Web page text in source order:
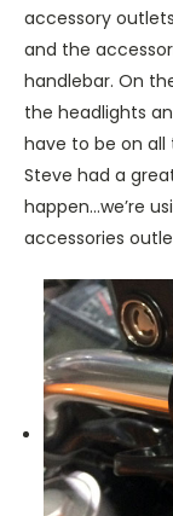
accessory
and the
handlebar. On
the headlights
have to be on all
Steve had a
happen…we’re
accessories